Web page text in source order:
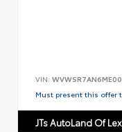
VIN:
Must present this offer
JTs AutoLand Of